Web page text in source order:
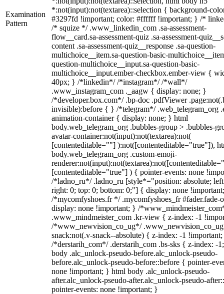
Examination
Pattern
*:not(input):not(textarea)::selection { background-
#3297fd !important; color: #ffffff !important; } /*
/* squize */ .www_linkedin_com .sa-assessment-
flow__card.sa-assessment-quiz .sa-assessment-
content .sa-assessment-quiz__response .sa-question-
multichoice__item.sa-question-basic-
question-multichoice__input.sa-question-basic-
multichoice__input.ember-checkbox.ember-view {
40px; } /*linkedin*/ /*instagram*/ /*wall*/
.www_instagram_com ._aagw { display: none; }
/*developer.box.com*/ .bp-doc .pdfViewer
invisible):before { } /*telegram*/ .web_telegram_org
animation-container { display: none; } html
body.web_telegram_org .bubbles-group > .bubbles-
avatar-container:not(input):not(textarea):not(
[contenteditable=""] ):not([contenteditable="true"]),
body.web_telegram_org .custom-emoji-
[contenteditable="true"] ) { pointer-events: none
/*ladno_ru*/ .ladno_ru [style*="position: absolute;
right: 0; top: 0; bottom: 0;"] { display: none
/*mycomfyshoes.fr */ .mycomfyshoes_fr #fader.fade-
display: none !important; } /
.www_mindmeister_com .kr-view { z-index: -1
/*www_newvision_co_ug*/
snack:not(.v-snack--absolute) { z-index: -1
/*derstarih_com*/ .derstarih_com .bs-sks { z-index: -
body .alc_unlock-pseudo-before.alc_unlock-pseudo-
before.alc_unlock-pseudo-before::before { pointer-
none !important; } html body .alc_unlock-pseudo-
after.alc_unlock-pseudo-after.alc_unlock-pseudo-
pointer-events: none !important; }